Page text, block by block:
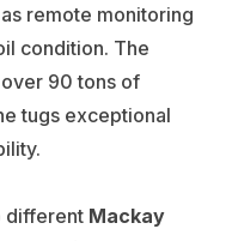
remote monitoring
condition. The
90 tons of
tugs exceptional
different Mackay